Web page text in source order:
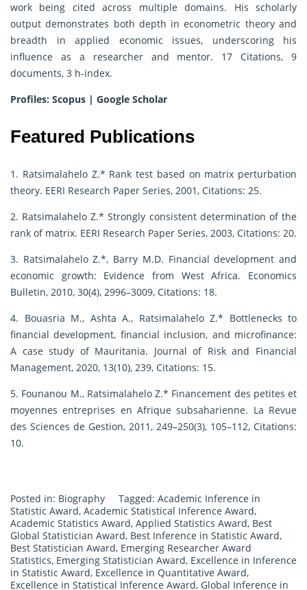
work being cited across multiple domains. His scholarly
output demonstrates both depth in econometric theory and
breadth in applied economic issues, underscoring his
influence as a researcher and mentor. 17 Citations, 9
documents, 3 h-index.
Profiles: Scopus | Google Scholar
Featured Publications
1. Ratsimalahelo Z.* Rank test based on matrix perturbation
theory. EERI Research Paper Series, 2001, Citations: 25.
2. Ratsimalahelo Z.* Strongly consistent determination of the
rank of matrix. EERI Research Paper Series, 2003, Citations: 20.
3. Ratsimalahelo Z.*, Barry M.D. Financial development and
economic growth: Evidence from West Africa. Economics
Bulletin, 2010, 30(4), 2996–3009, Citations: 18.
4. Bouasria M., Ashta A., Ratsimalahelo Z.* Bottlenecks to
financial development, financial inclusion, and microfinance:
A case study of Mauritania. Journal of Risk and Financial
Management, 2020, 13(10), 239, Citations: 15.
5. Founanou M., Ratsimalahelo Z.* Financement des petites et
moyennes entreprises en Afrique subsaharienne. La Revue
des Sciences de Gestion, 2011, 249–250(3), 105–112, Citations:
10.
Posted in: Biography Tagged: Academic Inference in
Statistic Award, Academic Statistical Inference Award,
Academic Statistics Award, Applied Statistics Award, Best
Global Statistician Award, Best Inference in Statistic Award,
Best Statistician Award, Emerging Researcher Award
Statistics, Emerging Statistician Award, Excellence in Inference
in Statistic Award, Excellence in Quantitative Award,
Excellence in Statistical Inference Award, Global Inference in